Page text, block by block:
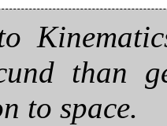
than
to space.